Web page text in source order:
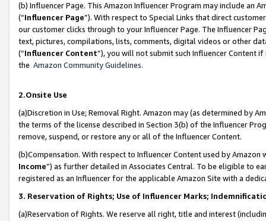
(b) Influencer Page. This Amazon Influencer Program may include an
(“Influencer Page”). With respect to Special Links that direct
our customer clicks through to your Influencer Page. The Influencer
text, pictures, compilations, lists, comments, digital videos or other
(“Influencer Content”), you will not submit such Influencer Content
the Amazon Community Guidelines.
2.Onsite Use
(a)Discretion in Use; Removal Right. Amazon may (as determined by
the terms of the license described in Section 3(b) of the Influencer
remove, suspend, or restore any or all of the Influencer Content.
(b)Compensation. With respect to Influencer Content used by
Income”) as further detailed in Associates Central. To be eligible to
registered as an Influencer for the applicable Amazon Site with a
3. Reservation of Rights; Use of Influencer Marks;
(a)Reservation of Rights. We reserve all right, title and interest